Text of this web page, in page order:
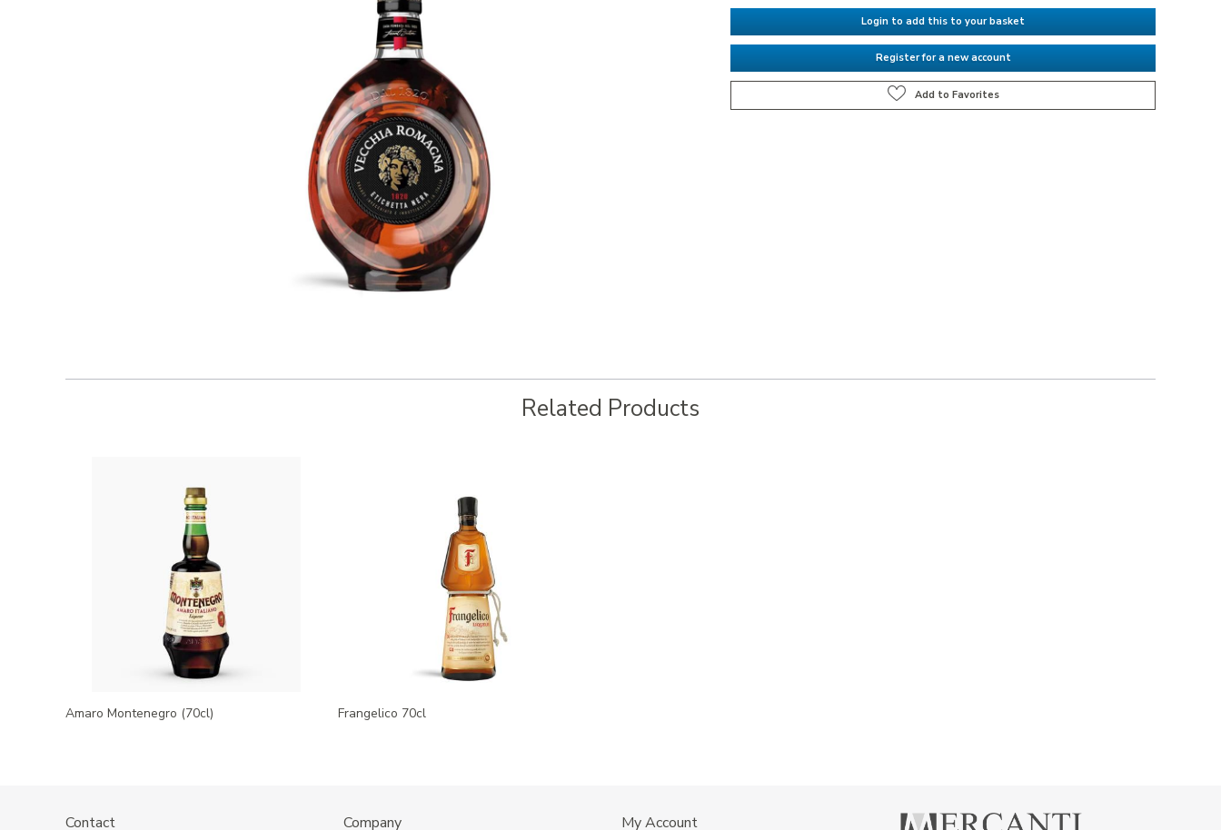
Login to add this to your basket
Register for a new account
Related Products
Amaro Montenegro (70cl) Frangelico 70cl
Contact Company My Account